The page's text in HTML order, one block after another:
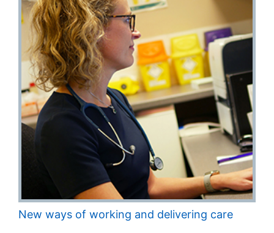
New ways of working and delivering care